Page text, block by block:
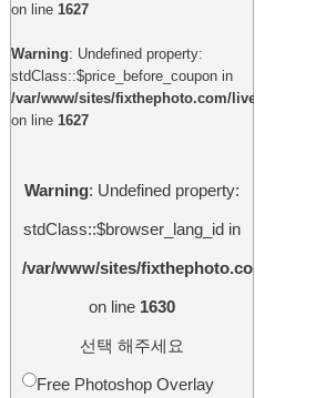
on line 1627
Warning: Undefined property:
stdClass::$price_before_coupon in
/var/www/sites/fixthephoto.com/live/includes/
on line 1627
Warning: Undefined property:
stdClass::$browser_lang_id in
/var/www/sites/fixthephoto.com/live/
on line 1630
선택 해주세요
Free Photoshop Overlay